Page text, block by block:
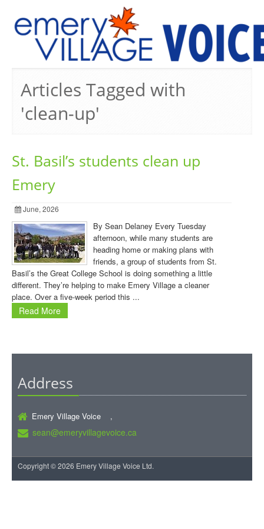
Articles Tagged with
'clean-up'
St. Basil’s students clean up
Emery
June, 2026
By Sean Delaney Every Tuesday
afternoon, while many students are
heading home or making plans with
friends, a group of students from St.
Basil’s the Great College School is doing something a little
different. They’re helping to make Emery Village a cleaner
place. Over a five-week period this ...
Read More
Address
Emery Village Voice ,
sean@emeryvillagevoice.ca
Copyright © 2026 Emery Village Voice Ltd.